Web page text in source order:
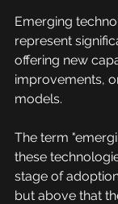
Emerging
represent
offering new
improvements,
models.
The term
these
stage of
but above that